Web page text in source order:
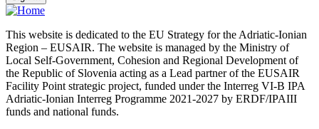
This website is dedicated to the EU Strategy for the Adriatic-Ionian
Region – EUSAIR. The website is managed by the Ministry of
Local Self-Government, Cohesion and Regional Development of
the Republic of Slovenia acting as a Lead partner of the EUSAIR
Facility Point strategic project, funded under the Interreg VI-B IPA
Adriatic-Ionian Interreg Programme 2021-2027 by ERDF/IPAIII
funds and national funds.